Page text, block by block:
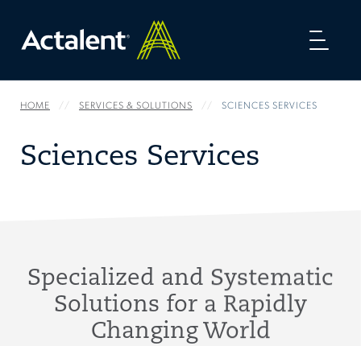
HOME SERVICES & SOLUTIONS SCIENCES SERVICES
Sciences Services
Specialized and Systematic
Solutions for a Rapidly
Changing World